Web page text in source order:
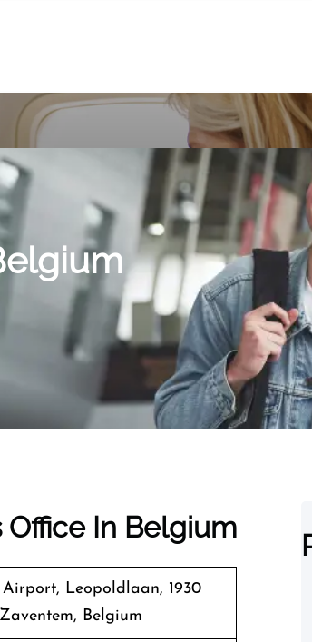
Office In Belgium
Airport, Leopoldlaan, 1930
Zaventem, Belgium